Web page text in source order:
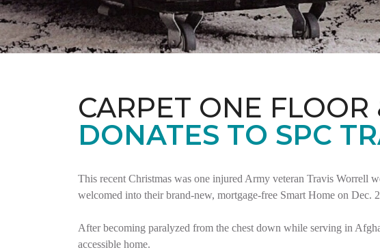
CARPET ONE FLOOR
DONATES TO SPC
This recent Christmas was one injured Army veteran Travis Worrell
welcomed into their brand-new, mortgage-free Smart Home on Dec.
After becoming paralyzed from the chest down while serving in
accessible home.